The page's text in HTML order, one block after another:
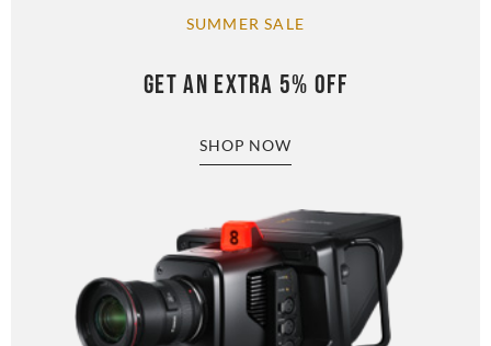
SUMMER SALE
GET AN EXTRA 5% OFF
SHOP NOW